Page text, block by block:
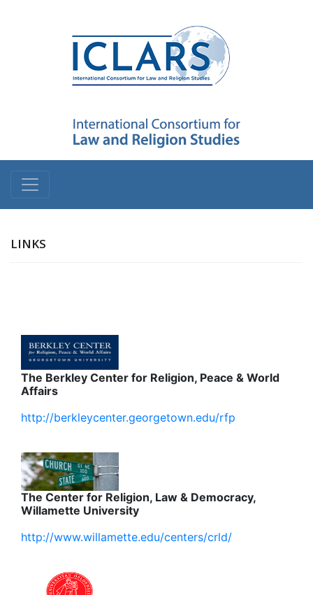
LINKS
The Berkley Center for Religion, Peace & World
Affairs
http://berkleycenter.georgetown.edu/rfp
The Center for Religion, Law & Democracy,
Willamette University
http://www.willamette.edu/centers/crld/